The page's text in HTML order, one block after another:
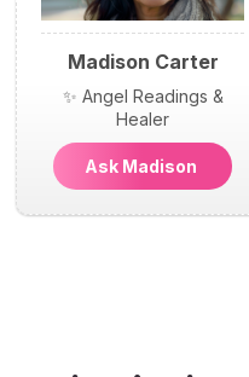
Madison Carter
✨ Angel Readings &
Healer
Ask Madison